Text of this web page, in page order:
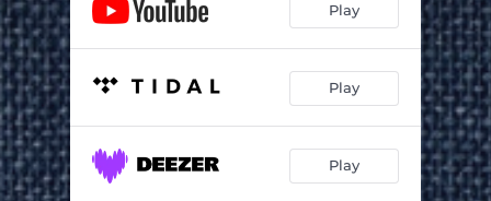
Play
Play
Play